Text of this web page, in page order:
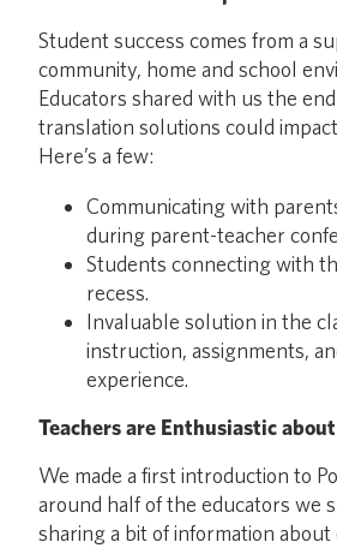
Student success comes from a
community, home and school
Educators shared with us the
translation solutions could
Here’s a few:
Communicating with
during parent-teacher
Students connecting with
recess.
Invaluable solution in the
instruction, assignments,
experience.
Teachers are Enthusiastic
We made a first introduction to
around half of the educators we
sharing a bit of information